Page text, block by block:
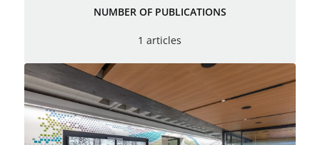
NUMBER OF PUBLICATIONS
1 articles